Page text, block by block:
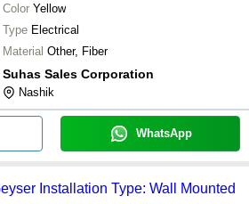
Color Yellow
Type Electrical
Material Other, Fiber
Suhas Sales Corporation
Nashik
WhatsApp
Installation Type: Wall Mounted